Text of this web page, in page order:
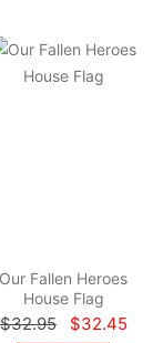
Our Fallen Heroes
House Flag
$32.95 $32.45